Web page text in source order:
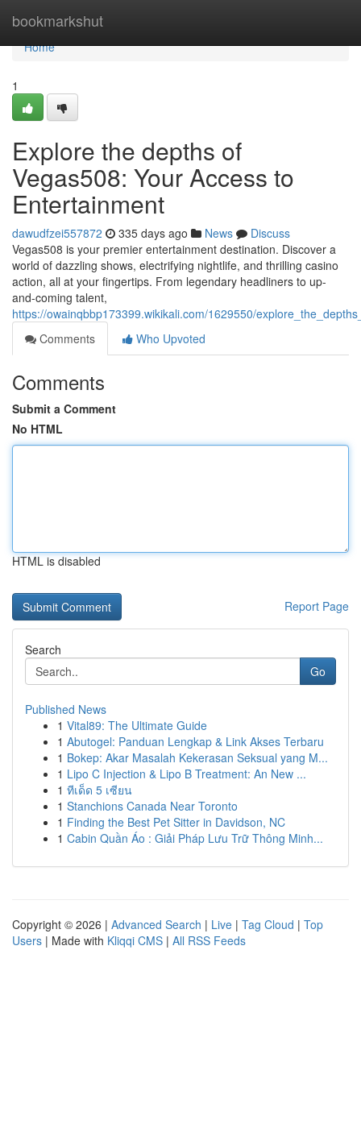
bookmarkshut
Home
Home
1
Explore the depths of
Vegas508: Your Access to
Entertainment
dawudfzei557872 335 days ago News
Discuss
Vegas508 is your premier entertainment destination. Discover a
world of dazzling shows, electrifying nightlife, and thrilling casino
action, all at your fingertips. From legendary headliners to up-
and-coming talent,
https://owainqbbp173399.wikikali.com/1629550/
Comments
Who Upvoted
Comments
Submit a Comment
No HTML
HTML is disabled
Report Page
Search
Go
Published News
1 Vital89: The Ultimate Guide
1 Abutogel: Panduan Lengkap & Link Akses Terbaru
1 Bokep: Akar Masalah Kekerasan Seksual yang M...
1 Lipo C Injection & Lipo B Treatment: An New ...
1 ทีเด็ด 5 เซียน
1 Stanchions Canada Near Toronto
1 Finding the Best Pet Sitter in Davidson, NC
1 Cabin Quần Áo : Giải Pháp Lưu Trữ Thông Minh...
Copyright © 2026 | Advanced Search | Live | Tag Cloud | Top
Users | Made with Kliqqi CMS | All RSS Feeds